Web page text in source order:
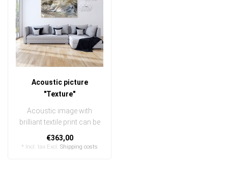
Acoustic picture
"Texture"
Acoustic image with
brilliant textile print can be
quickly and easily
exchanged
€363,00
* Incl. tax Excl. Shipping costs